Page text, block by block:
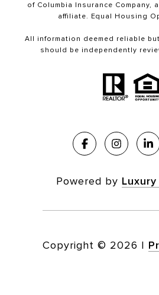
of Columbia Insurance Company,
affiliate. Equal Housing
All information deemed reliable
should be independently
Powered by
Copyright © 2026 |